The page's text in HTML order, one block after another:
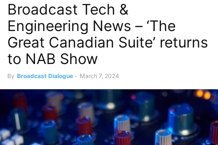
Broadcast Tech &
Engineering News – ‘The
Great Canadian Suite’ returns
to NAB Show
By Broadcast Dialogue - March 7, 2024